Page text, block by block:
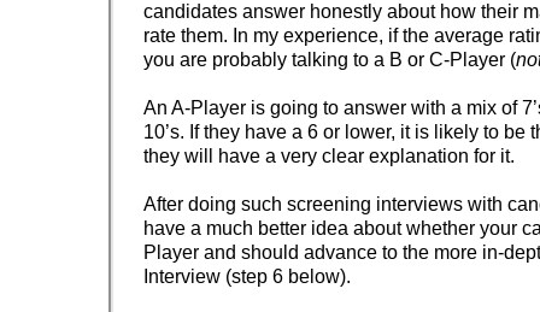
candidates answer honestly about how their
rate them. In my experience, if the average
you are probably talking to a B or C-Player (
An A-Player is going to answer with a mix of
10’s. If they have a 6 or lower, it is likely to be
they will have a very clear explanation for it.
After doing such screening interviews with
have a much better idea about whether your
Player and should advance to the more in-
Interview (step 6 below).